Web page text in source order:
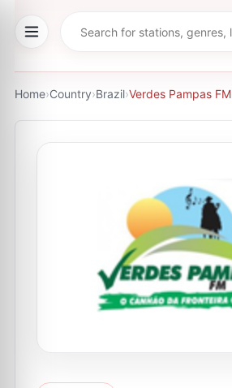
Home›Country›Brazil›Verdes Pampas FM